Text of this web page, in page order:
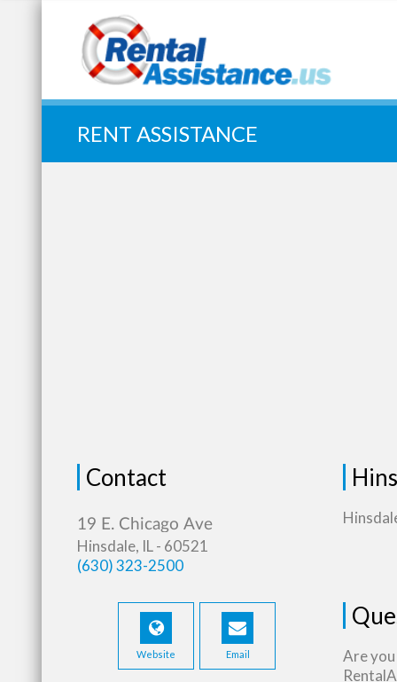
Quick Search:
RENT ASSISTANCE
Contact
Hinsdale, IL - 60521
(630) 323-2500
Website Email
Are